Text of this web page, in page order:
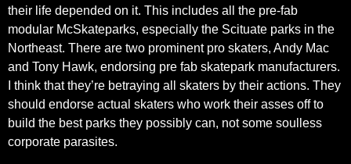
their life depended on it. This includes all the pre-fab
modular McSkateparks, especially the Scituate parks in the
Northeast. There are two prominent pro skaters, Andy Mac
and Tony Hawk, endorsing pre fab skatepark manufacturers.
I think that they’re betraying all skaters by their actions. They
should endorse actual skaters who work their asses off to
build the best parks they possibly can, not some soulless
corporate parasites.